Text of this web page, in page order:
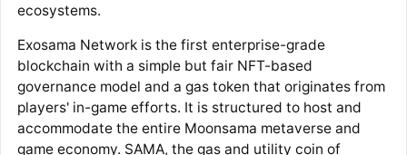
ecosystems.
Exosama Network is the first enterprise-grade
blockchain with a simple but fair NFT-based
governance model and a gas token that originates from
players' in-game efforts. It is structured to host and
accommodate the entire Moonsama metaverse and
game economy. SAMA, the gas and utility coin of